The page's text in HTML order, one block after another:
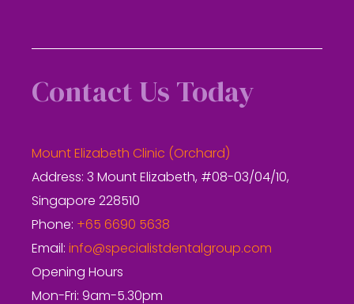
Contact Us Today
Mount Elizabeth Clinic (Orchard)
Address: 3 Mount Elizabeth, #08-03/04/10,
Singapore 228510
Phone: +65 6690 5638
Email: info@specialistdentalgroup.com
Opening Hours
Mon-Fri: 9am-5.30pm